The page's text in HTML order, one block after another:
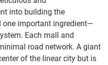
into building the
one important ingredient—
Each mall and
road network. A giant
of the linear city but is